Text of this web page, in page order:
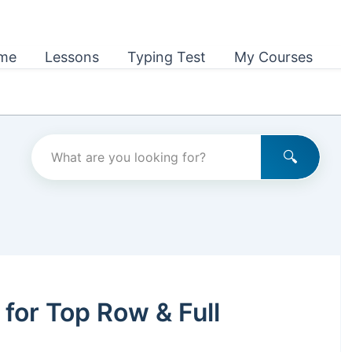
Lessons Typing Test My Courses
Top Row & Full